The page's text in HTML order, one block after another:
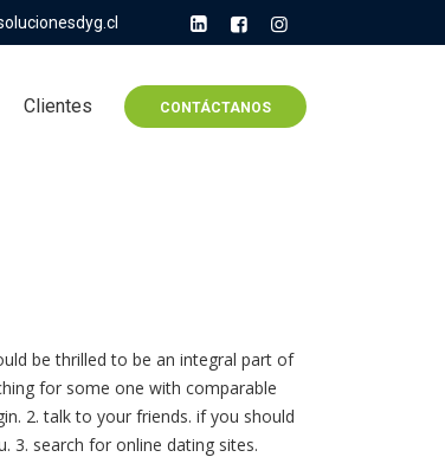
Clientes CONTÁCTANOS
be thrilled to be an integral part of
for some one with comparable
2. talk to your friends. if you should
3. search for online dating sites.